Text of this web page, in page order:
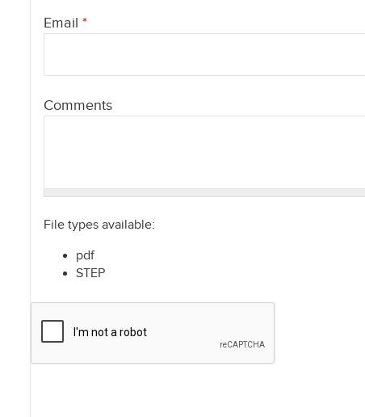
Email *
Comments
File types available:
pdf
STEP